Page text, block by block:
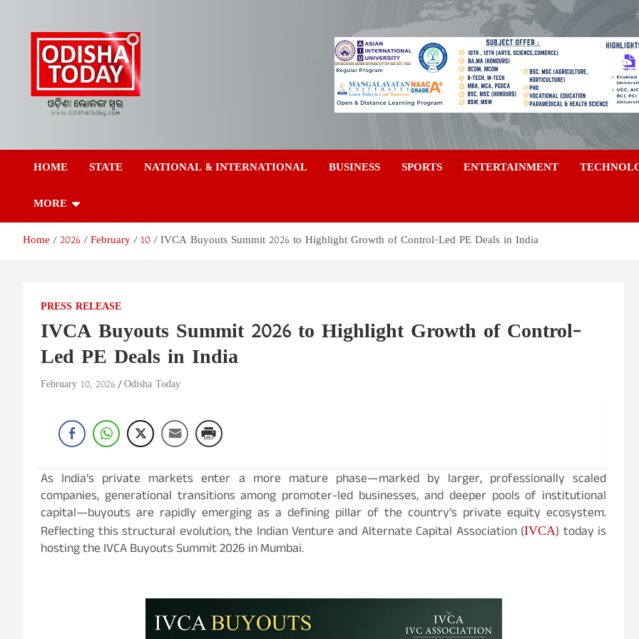
content
Odisha Today News
Network Pvt Ltd
Today
HOME STATE NATIONAL & INTERNATIONAL BUSINESS SPORTS ENTERTAINMENT
MORE
Home 2026 February 10 IVCA Buyouts Summit 2026 to Highlight Growth of Control-Led PE Deals in India
PRESS RELEASE
IVCA Buyouts Summit 2026 to Highlight Growth of Control-
Led PE Deals in India
February 10, 2026 Odisha Today
As India’s private markets enter a more mature phase—marked by larger, professionally scaled
companies, generational transitions among promoter-led businesses, and deeper pools of institutional
capital—buyouts are rapidly emerging as a defining pillar of the country’s private equity ecosystem.
Reflecting this structural evolution, the Indian Venture and Alternate Capital Association (IVCA) today is
hosting the IVCA Buyouts Summit 2026 in Mumbai.